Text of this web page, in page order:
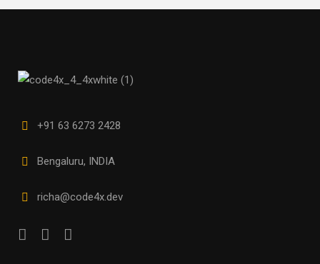
+91 63 6273 2428
Bengaluru, INDIA
richa@code4x.dev